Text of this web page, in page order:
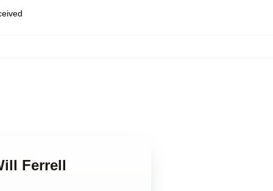
Ferrell